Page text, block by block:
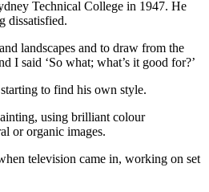
Technical College in 1947. He
dissatisfied.
landscapes and to draw from the
I said ‘So what; what’s it good for?’
to find his own style.
using brilliant colour
or organic images.
television came in, working on set